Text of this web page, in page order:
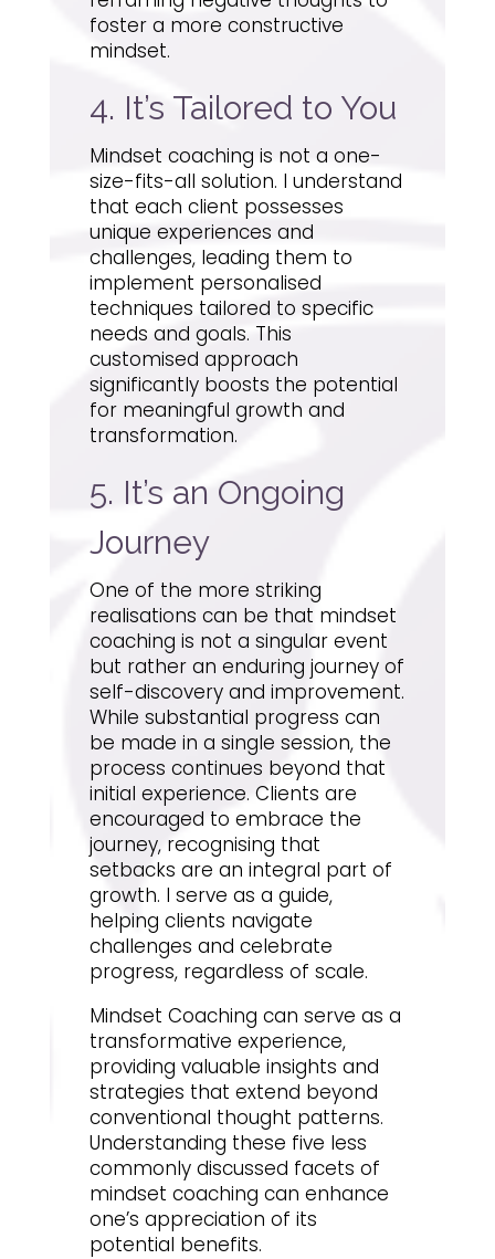
foster a more constructive
mindset.
4. It’s Tailored to You
Mindset coaching is not a one-
size-fits-all solution. I understand
that each client possesses
unique experiences and
challenges, leading them to
implement personalised
techniques tailored to specific
needs and goals. This
customised approach
significantly boosts the potential
for meaningful growth and
transformation.
5. It’s an Ongoing
Journey
One of the more striking
realisations can be that mindset
coaching is not a singular event
but rather an enduring journey of
self-discovery and improvement.
While substantial progress can
be made in a single session, the
process continues beyond that
initial experience. Clients are
encouraged to embrace the
journey, recognising that
setbacks are an integral part of
growth. I serve as a guide,
helping clients navigate
challenges and celebrate
progress, regardless of scale.
Mindset Coaching can serve as a
transformative experience,
providing valuable insights and
strategies that extend beyond
conventional thought patterns.
Understanding these five less
commonly discussed facets of
mindset coaching can enhance
one’s appreciation of its
potential benefits.